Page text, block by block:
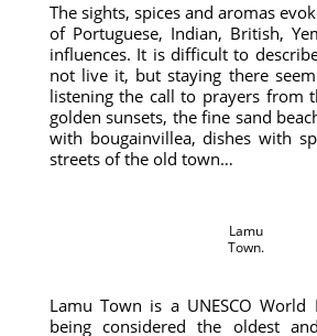
The sights, spices and aromas
of Portuguese, Indian, British,
influences. It is difficult to
not live it, but staying there
listening the call to prayers from
golden sunsets, the fine sand
with bougainvillea, dishes with
streets of the old town…
Lamu
Town.
Lamu Town is a UNESCO World
being considered the oldest